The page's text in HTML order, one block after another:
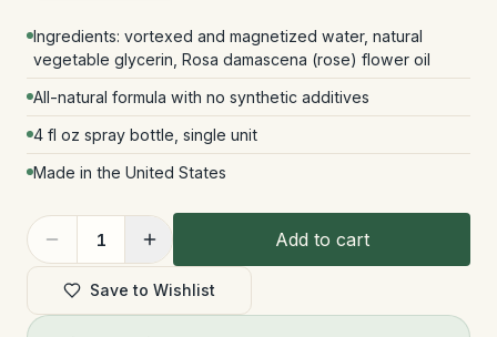
Ingredients: vortexed and magnetized water, natural
vegetable glycerin, Rosa damascena (rose) flower oil
All-natural formula with no synthetic additives
4 fl oz spray bottle, single unit
Made in the United States
1 Add to cart
Save to Wishlist